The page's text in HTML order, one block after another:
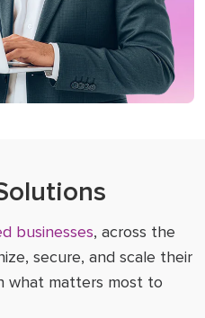
businesses, across the
secure, and scale their
what matters most to